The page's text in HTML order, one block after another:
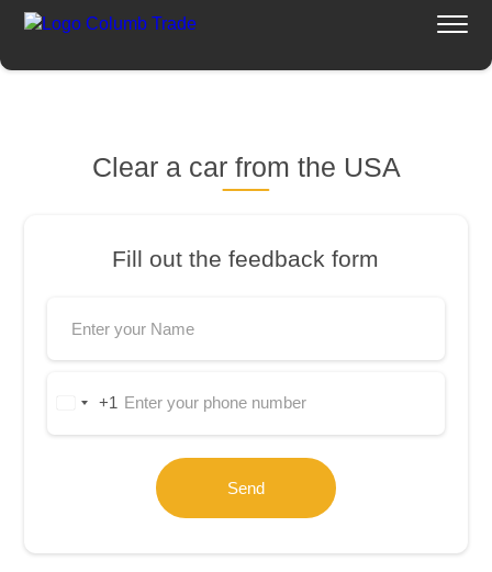
Home Services Columb Trade
Clear a car from the USA
Fill out the feedback form
United+1
Send